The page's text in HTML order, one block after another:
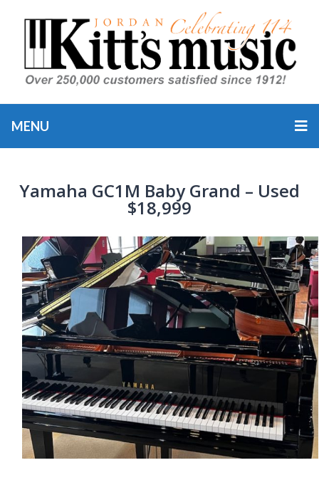
MENU
Yamaha GC1M Baby Grand – Used
$18,999